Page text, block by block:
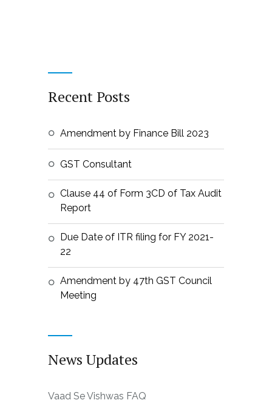
Recent Posts
Amendment by Finance Bill 2023
GST Consultant
Clause 44 of Form 3CD of Tax Audit
Report
Due Date of ITR filing for FY 2021-
22
Amendment by 47th GST Council
Meeting
News Updates
Vaad Se Vishwas FAQ